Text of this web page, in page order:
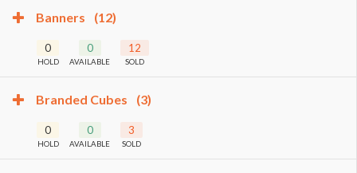
Banners (12)
0
HOLD
0
AVAILABLE
12
SOLD
Branded Cubes (3)
0
HOLD
0
AVAILABLE
3
SOLD